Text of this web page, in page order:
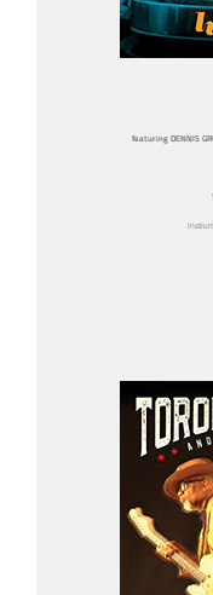
featuring DENNIS